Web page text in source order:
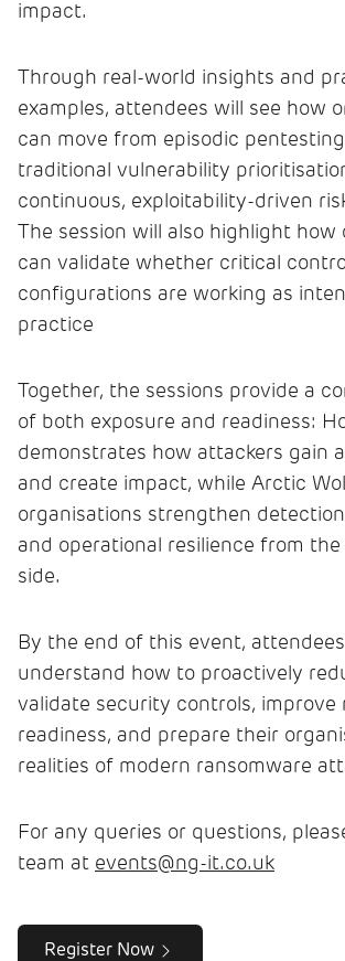
impact.
Through real-world insights and
examples, attendees will see how
can move from episodic
traditional vulnerability
continuous, exploitability-driven
The session will also highlight how
can validate whether critical
configurations are working as
practice
Together, the sessions provide a
of both exposure and readiness:
demonstrates how attackers gain
and create impact, while Arctic
organisations strengthen
and operational resilience from
side.
By the end of this event,
understand how to proactively
validate security controls, improve
readiness, and prepare their
realities of modern ransomware
For any queries or questions,
team at events@ng-it.co.uk
Register Now